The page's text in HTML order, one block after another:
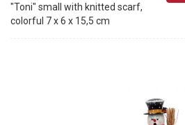
"Toni" small with knitted scarf,
colorful 7 x 6 x 15,5 cm